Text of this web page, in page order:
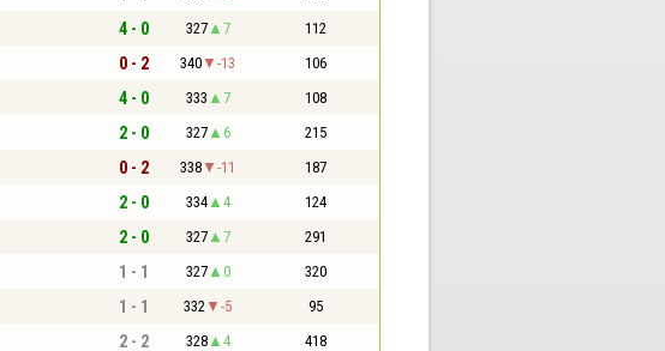
4 - 0 327 7 112
0 - 2 340 -13 106
4 - 0 333 7 108
2 - 0 327 6 215
0 - 2 338 -11 187
2 - 0 334 4 124
2 - 0 327 7 291
1 - 1 327 0 320
1 - 1 332 -5 95
2 - 2 328 4 418